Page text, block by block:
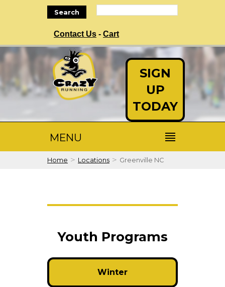
Search
Contact Us - Cart
SIGN
UP
TODAY
MENU
Home > Locations > Greenville NC
Youth Programs
Winter